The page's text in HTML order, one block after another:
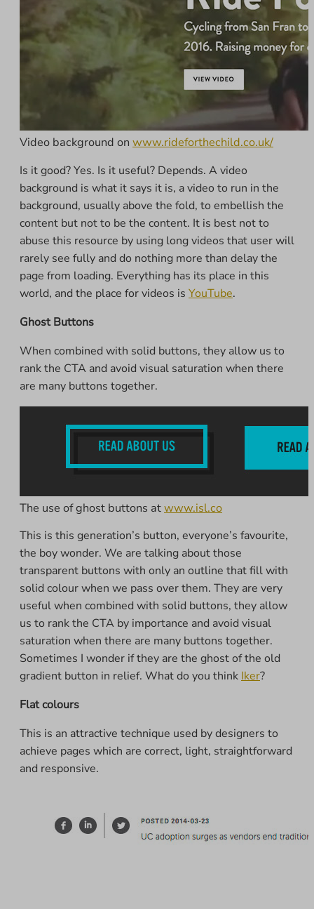
Video background on www.rideforthechild.co.uk/
Is it good? Yes. Is it useful? Depends. A video
background is what it says it is, a video to run in the
background, usually above the fold, to embellish the
content but not to be the content. It is best not to
abuse this resource by using long videos that user will
rarely see fully and do nothing more than delay the
page from loading. Everything has its place in this
world, and the place for videos is YouTube.
Ghost Buttons
When combined with solid buttons, they allow us to
rank the CTA and avoid visual saturation when there
are many buttons together.
The use of ghost buttons atwww.isl.co
This is this generation’s button, everyone’s favourite,
the boy wonder. We are talking about those
transparent buttons with only an outline that fill with
solid colour when we pass over them. They are very
useful when combined with solid buttons, they allow
us to rank the CTA by importance and avoid visual
saturation when there are many buttons together.
Sometimes I wonder if they are the ghost of the old
gradient button in relief. What do you think Iker?
Flat colours
This is an attractive technique used by designers to
achieve pages which are correct, light, straightforward
and responsive.